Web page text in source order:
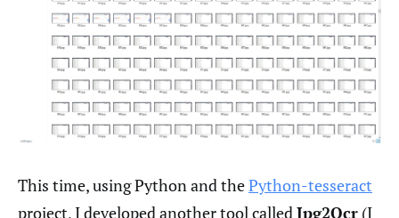
This time, using Python and thePython-tesseract
project, I developed another tool calledJpg2Ocr (I